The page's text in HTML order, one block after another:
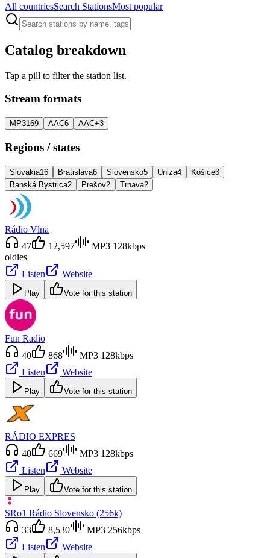
All countriesSearch StationsMost popular
Catalog breakdown
Tap a pill to filter the station list.
Stream formats
MP3169 AAC6 AAC+3
Regions / states
Slovakia16 Bratislava6 Slovensko5 Uniza4 Košice3
Banská Bystrica2 Prešov2 Trnava2
Rádio Vlna
47
12,597
MP3 128kbps
oldies
Listen
Website
Play Vote for this station
Fun Radio
40
868
MP3 128kbps
Listen
Website
Play Vote for this station
RÁDIO EXPRES
40
669
MP3 128kbps
Listen
Website
Play Vote for this station
SRo1 Rádio Slovensko (256k)
33
8,530
MP3 256kbps
Listen
Website